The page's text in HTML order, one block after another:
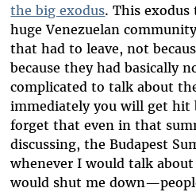
the big exodus. This
huge Venezuelan
that had to leave, not
because they had basically
complicated to talk about
immediately you will get hit
forget that even in that
discussing, the Budapest
whenever I would talk about
would shut me